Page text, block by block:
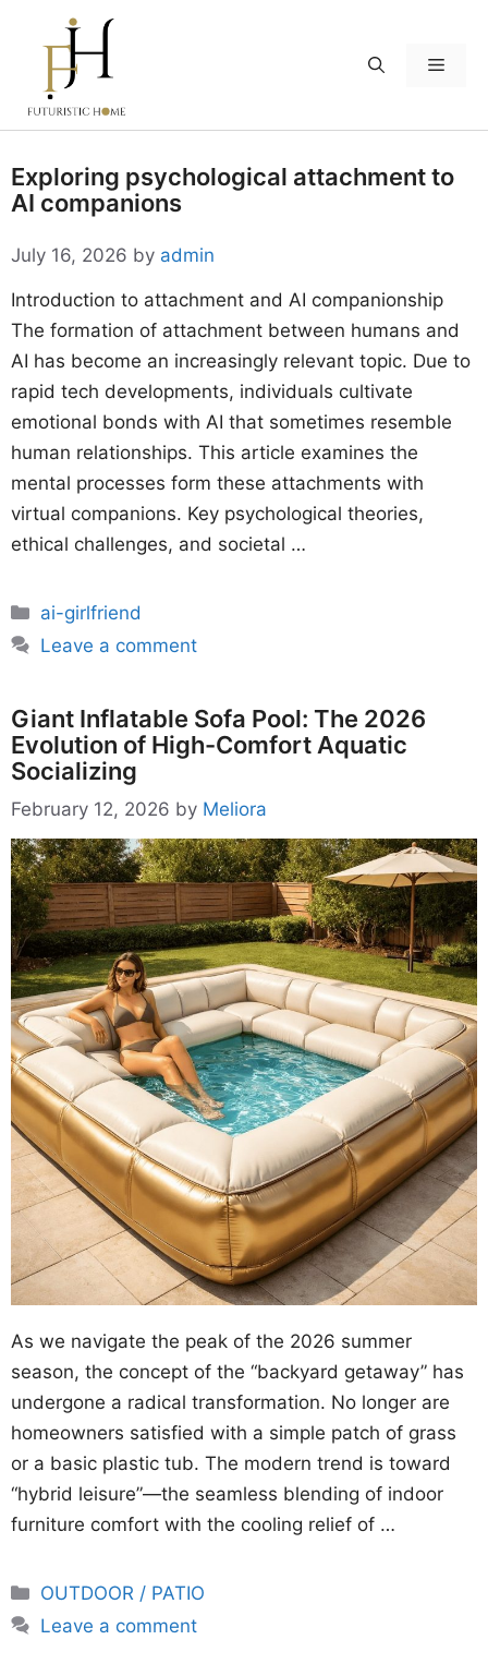
content
Menu
Exploring psychological attachment to
AI companions
July 16, 2026 by admin
Introduction to attachment and AI companionship
The formation of attachment between humans and
AI has become an increasingly relevant topic. Due to
rapid tech developments, individuals cultivate
emotional bonds with AI that sometimes resemble
human relationships. This article examines the
mental processes form these attachments with
virtual companions. Key psychological theories,
ethical challenges, and societal …
Categories
ai-girlfriend
Leave a comment
Giant Inflatable Sofa Pool: The 2026
Evolution of High-Comfort Aquatic
Socializing
February 12, 2026 by Meliora
As we navigate the peak of the 2026 summer
season, the concept of the “backyard getaway” has
undergone a radical transformation. No longer are
homeowners satisfied with a simple patch of grass
or a basic plastic tub. The modern trend is toward
“hybrid leisure”—the seamless blending of indoor
furniture comfort with the cooling relief of …
Categories
OUTDOOR / PATIO
Leave a comment